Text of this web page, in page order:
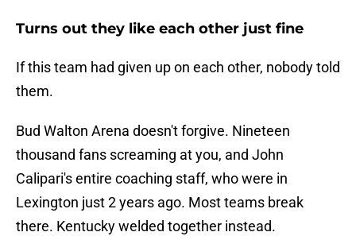
Turns out they like each other just fine
If this team had given up on each other, nobody told
them.
Bud Walton Arena doesn't forgive. Nineteen
thousand fans screaming at you, and John
Calipari's entire coaching staff, who were in
Lexington just 2 years ago. Most teams break
there. Kentucky welded together instead.